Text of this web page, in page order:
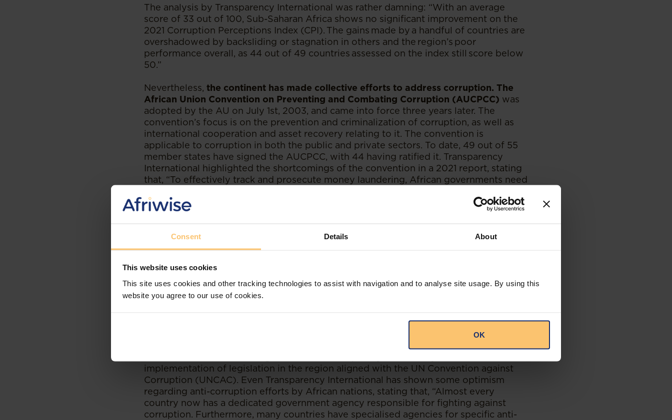
Consent Details About
This website uses cookies
This site uses cookies and other tracking technologies to assist with navigation and to analyse site usage. By using this
website you agree to our use of cookies.
OK
The analysis by Transparency International was rather damning: “With an average
score of 33 out of 100, Sub-Saharan Africa shows no significant improvement on the
2021 Corruption Perceptions Index (CPI). The gains made by a handful of countries are
overshadowed by backsliding or stagnation in others and the region’s poor
performance overall, as 44 out of 49 countries assessed on the index still score below
50.”
Nevertheless, the continent has made collective efforts to address corruption. The
African Union Convention on Preventing and Combating Corruption (AUCPCC) was
adopted by the AU on July 1st, 2003, and came into force three years later. The
convention’s focus is on the prevention and criminalization of corruption, as well as
international cooperation and asset recovery relating to it. The convention is
applicable to corruption in both the public and private sectors. To date, 49 out of 55
member states have signed the AUCPCC, with 44 having ratified it. Transparency
International highlighted the shortcomings of the convention in a 2021 report, stating
that, “To effectively track and prosecute money laundering, African governments need
inspectors, and improve cooperation between these experts and prosecutors. Just as
important is ensuring complete independence of authorities and courts to prevent
Regional efforts have also occurred to foster cooperation between neighbouring
a workshop in early 2022 created and sponsored by the eight countries (Angola,
Botswana, Malawi, Mozambique, Namibia, South Africa, Zambia and Zimbabwe) that
comprise the Southern African division of the United Nations Office for Drugs and
implementation of legislation in the region aligned with the UN Convention against
Corruption (UNCAC). Even Transparency International has shown some optimism
regarding anti-corruption efforts by African nations, stating that, “Almost every
country now has a dedicated government agency responsible for fighting against
corruption. Furthermore, many countries have specialised agencies for specific anti-